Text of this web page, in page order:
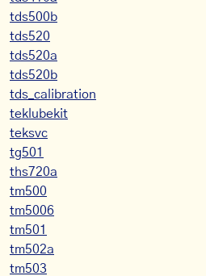
tds500b
tds520
tds520a
tds520b
tds_calibration
teklubekit
teksvc
tg501
ths720a
tm500
tm5006
tm501
tm502a
tm503